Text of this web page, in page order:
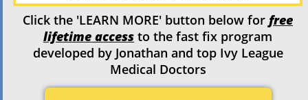
Click the 'LEARN MORE' button below for free
lifetime access to the fast fix program
developed by Jonathan and top Ivy League
Medical Doctors